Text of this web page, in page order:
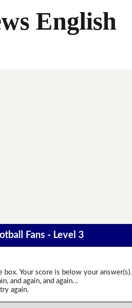
English
Fans - Level 3
Your score is below your answer(s).
and again, and again...
again.